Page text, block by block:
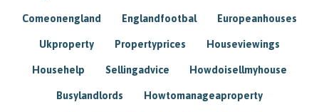
Comeonengland Englandfootbal Europeanhouses
Ukproperty Propertyprices Houseviewings
Househelp Sellingadvice Howdoisellmyhouse
Busylandlords Howtomanageaproperty